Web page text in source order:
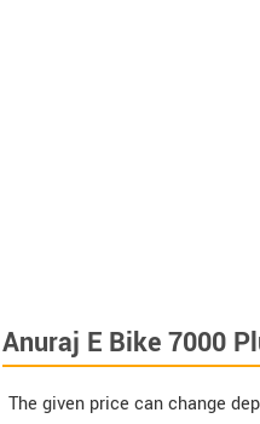
Anuraj E Bike 7000
The given price can change